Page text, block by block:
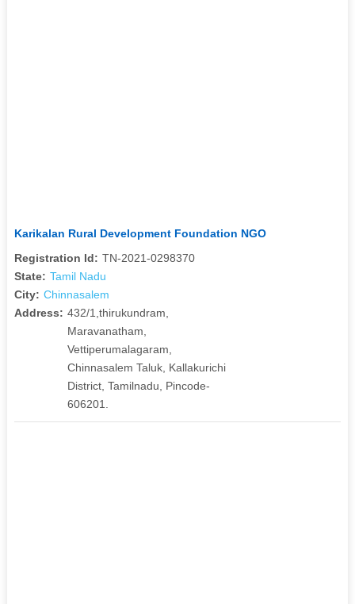
Karikalan Rural Development Foundation NGO
Registration Id: TN-2021-0298370
State: Tamil Nadu
City: Chinnasalem
Address: 432/1,thirukundram,
Maravanatham,
Vettiperumalagaram,
Chinnasalem Taluk, Kallakurichi
District, Tamilnadu, Pincode-
606201.